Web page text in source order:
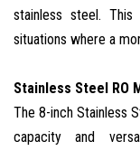
stainless steel.
situations where a
Stainless Steel RO
The 8-inch Stainless
capacity and